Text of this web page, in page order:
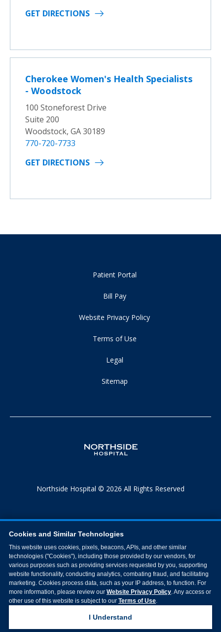
GET DIRECTIONS
Cherokee Women's Health Specialists
- Woodstock
100 Stoneforest Drive
Suite 200
Woodstock, GA 30189
770-720-7733
GET DIRECTIONS
Patient Portal
Bill Pay
Website Privacy Policy
Terms of Use
Legal
Sitemap
Northside Hospital © 2026 All Rights Reserved
Cookies and Similar Technologies
This website uses cookies, pixels, beacons, APIs, and other similar
technologies ("Cookies"), including those provided by our vendors, for
various purposes such as providing services requested by you, supporting
website functionality, conducting analytics, combating fraud, and facilitating
marketing. Cookies process data, such as your IP address, to function. For
more information, please review our Website Privacy Policy. Any access or
other use of this website is subject to our Terms of Use.
I Understand